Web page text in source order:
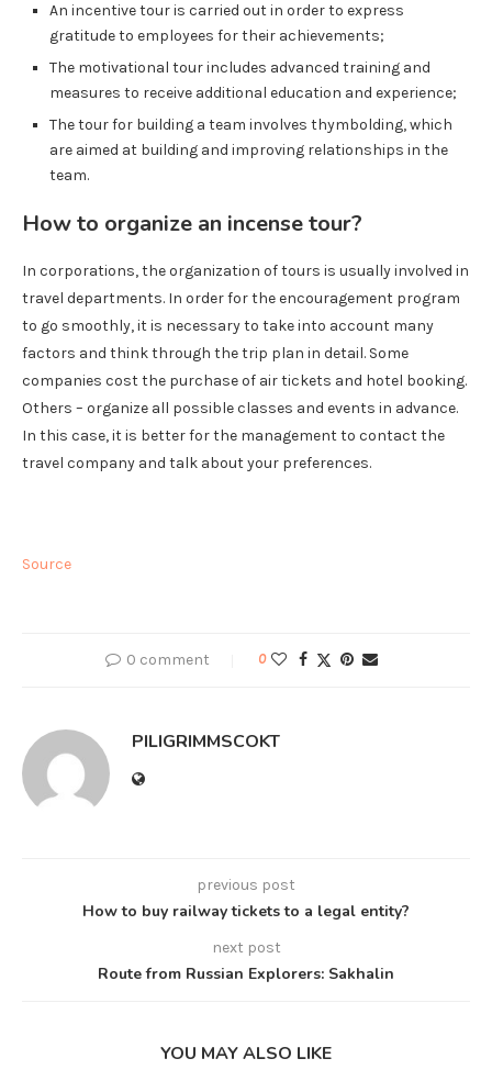
An incentive tour is carried out in order to express
gratitude to employees for their achievements;
The motivational tour includes advanced training and
measures to receive additional education and experience;
The tour for building a team involves thymbolding, which
are aimed at building and improving relationships in the
team.
How to organize an incense tour?
In corporations, the organization of tours is usually involved in
travel departments. In order for the encouragement program
to go smoothly, it is necessary to take into account many
factors and think through the trip plan in detail. Some
companies cost the purchase of air tickets and hotel booking.
Others – organize all possible classes and events in advance.
In this case, it is better for the management to contact the
travel company and talk about your preferences.
Source
0 comment 0
PILIGRIMMSCOKT
previous post
How to buy railway tickets to a legal entity?
next post
Route from Russian Explorers: Sakhalin
YOU MAY ALSO LIKE